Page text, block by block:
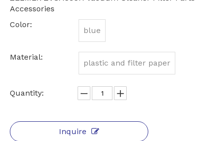
Accessories
Color:
blue
Material:
plastic and filter paper
Quantity:
Inquire